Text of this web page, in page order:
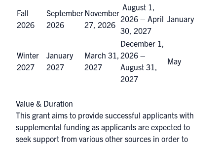
Fall
2026
September
2026
November
27, 2026
August 1,
2026 – April
30, 2027
January
Winter
2027
January
2027
March 31,
2027
December 1,
2026 –
August 31,
2027
May
Value & Duration
This grant aims to provide successful applicants with
supplemental funding as applicants are expected to
seek support from various other sources in order to